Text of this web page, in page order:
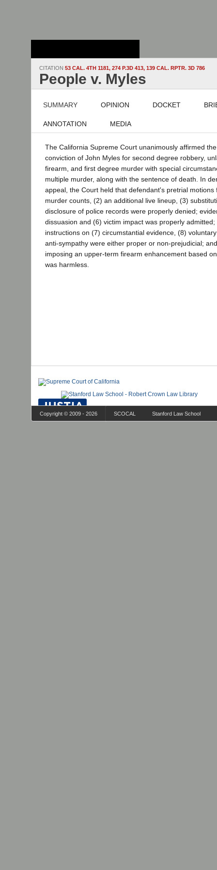
CITATION 53 CAL. 4TH 1181, 274 P.3D 413, 139 CAL. RPTR. 3D 786
People v. Myles
SUMMARY OPINION DOCKET
ANNOTATION MEDIA
The California Supreme Court unanimously affirmed
conviction of John Myles for second degree robbery,
firearm, and first degree murder with special
multiple murder, along with the sentence of death. In
appeal, the Court held that defendant's pretrial motions
murder counts, (2) an additional live lineup, (3)
disclosure of police records were properly denied;
dissuasion and (6) victim impact was properly
instructions on (7) circumstantial evidence, (8)
anti-sympathy were either proper or non-prejudicial;
imposing an upper-term firearm enhancement based
was harmless.
Copyright © 2009 - 2026 SCOCAL Stanford Law School